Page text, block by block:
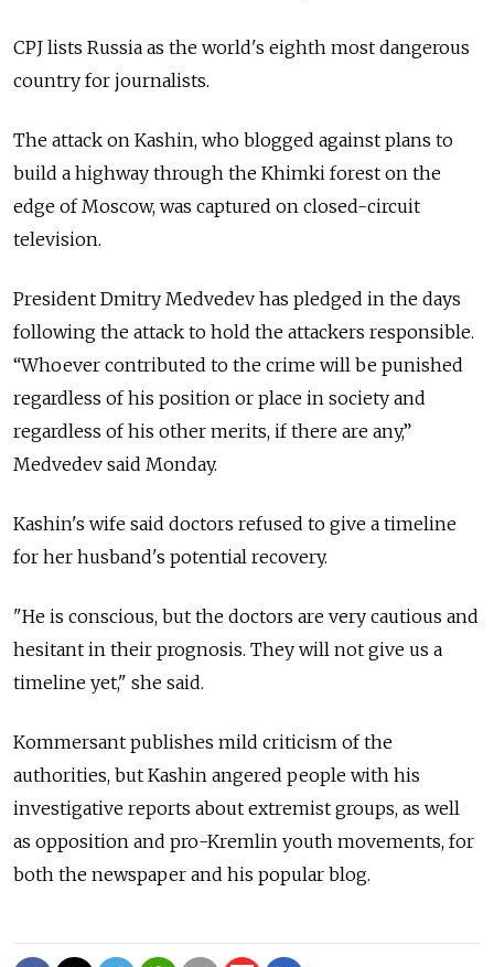
CPJ lists Russia as the world's eighth most dangerous
country for journalists.
The attack on Kashin, who blogged against plans to
build a highway through the Khimki forest on the
edge of Moscow, was captured on closed-circuit
television.
President Dmitry Medvedev has pledged in the days
following the attack to hold the attackers responsible.
“Whoever contributed to the crime will be punished
regardless of his position or place in society and
regardless of his other merits, if there are any,”
Medvedev said Monday.
Kashin's wife said doctors refused to give a timeline
for her husband's potential recovery.
"He is conscious, but the doctors are very cautious and
hesitant in their prognosis. They will not give us a
timeline yet," she said.
Kommersant publishes mild criticism of the
authorities, but Kashin angered people with his
investigative reports about extremist groups, as well
as opposition and pro-Kremlin youth movements, for
both the newspaper and his popular blog.